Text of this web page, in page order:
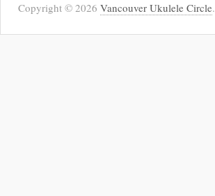
Copyright © 2026 Vancouver Ukulele Circle.